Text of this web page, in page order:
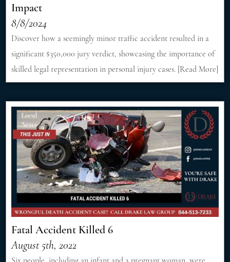
Impact
8/8/2024
Discover how a seemingly minor traffic accident resulted in a
significant $350,000 jury verdict, showcasing the importance of
skilled legal representation in personal injury cases. [Read More]
Fatal Accident Killed 6
August 5th, 2022